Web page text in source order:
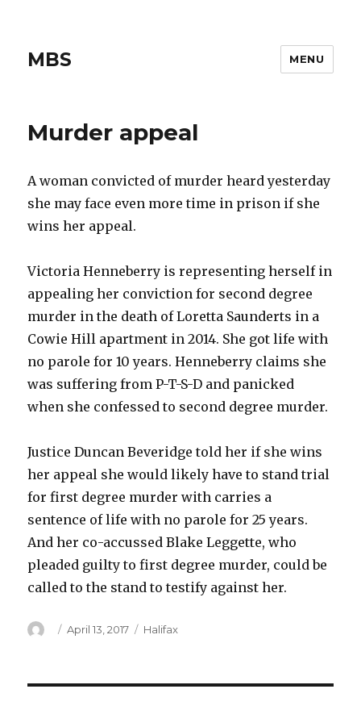
MBS MENU
Murder appeal
A woman convicted of murder heard yesterday
she may face even more time in prison if she
wins her appeal.
Victoria Henneberry is representing herself in
appealing her conviction for second degree
murder in the death of Loretta Saunderts in a
Cowie Hill apartment in 2014. She got life with
no parole for 10 years. Henneberry claims she
was suffering from P-T-S-D and panicked
when she confessed to second degree murder.
Justice Duncan Beveridge told her if she wins
her appeal she would likely have to stand trial
for first degree murder with carries a
sentence of life with no parole for 25 years.
And her co-accussed Blake Leggette, who
pleaded guilty to first degree murder, could be
called to the stand to testify against her.
Author
Posted
April 13, 2017 Categories
Halifax